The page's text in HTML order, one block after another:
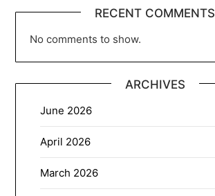
RECENT COMMENTS
No comments to show.
ARCHIVES
June 2026
April 2026
March 2026